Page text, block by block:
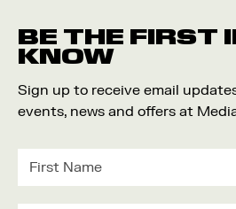
BE THE FIRST
KNOW
Sign up to receive email
events, news and offers at